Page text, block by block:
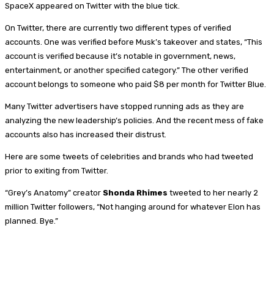
SpaceX appeared on Twitter with the blue tick.
On Twitter, there are currently two different types of verified
accounts. One was verified before Musk’s takeover and states, “This
account is verified because it’s notable in government, news,
entertainment, or another specified category.” The other verified
account belongs to someone who paid $8 per month for Twitter Blue.
Many Twitter advertisers have stopped running ads as they are
analyzing the new leadership’s policies. And the recent mess of fake
accounts also has increased their distrust.
Here are some tweets of celebrities and brands who had tweeted
prior to exiting from Twitter.
“Grey’s Anatomy” creator Shonda Rhimes tweeted to her nearly 2
million Twitter followers, “Not hanging around for whatever Elon has
planned. Bye.”